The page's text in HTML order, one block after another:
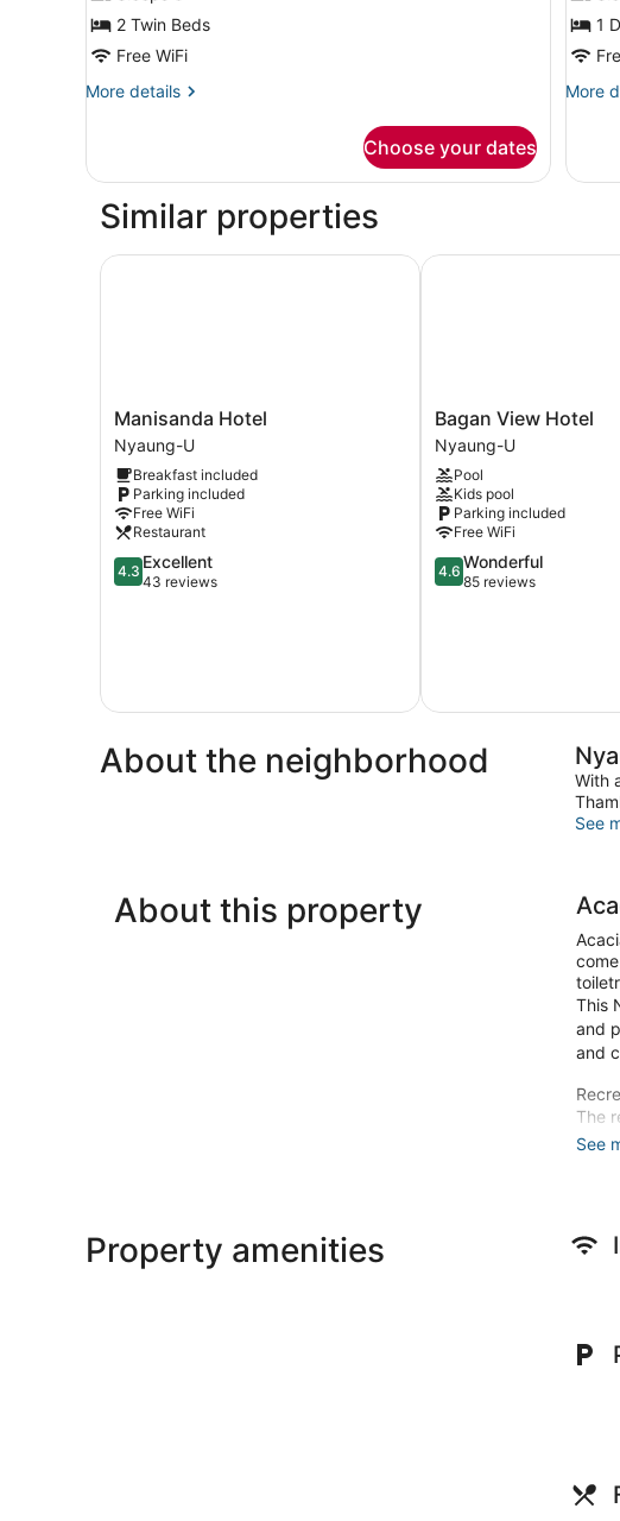
Room2 Twin Beds
Free WiFi
More details
More
Twin
Choose your dates
1
More
More
Double
Similar properties
Manisanda
Hotel
Nyaung-
U
Manisanda Hotel
Nyaung-U
Breakfast included
Parking included
Free WiFi
Restaurant
4.3
out
4.3 Excellent
43 reviews
Manisanda Hotel
Bagan
View
Hotel
Nyaung-
U
Bagan View Hotel
Nyaung-U
Pool
Kids pool
Parking included
Free WiFi
4.6
out
4.6 Wonderful
85 reviews
Bagan View Hotel
About the neighborhood
With
See
About this property
This
and
and
The
See
Property amenities